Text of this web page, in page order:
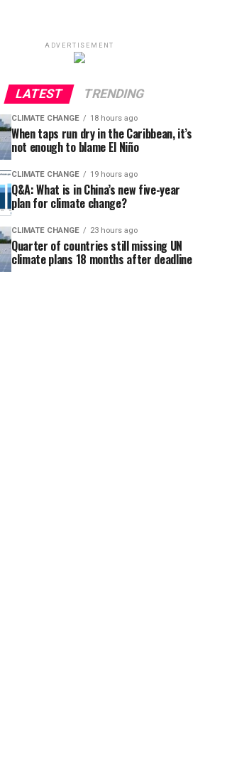
ADVERTISEMENT
LATEST TRENDING
CLIMATE CHANGE 18 hours ago
When taps run dry in the Caribbean, it’s
not enough to blame El Niño
CLIMATE CHANGE 19 hours ago
Q&A: What is in China’s new five-year
plan for climate change?
CLIMATE CHANGE 23 hours ago
Quarter of countries still missing UN
climate plans 18 months after deadline